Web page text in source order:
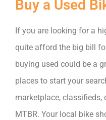
Buy a Used
If you are looking for a
quite afford the big bill
buying used could be a
places to start your
marketplace, classifieds,
MTBR. Your local bike